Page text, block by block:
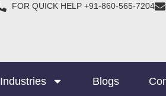
FOR QUICK HELP +91-860-565-7204
Industries Blogs